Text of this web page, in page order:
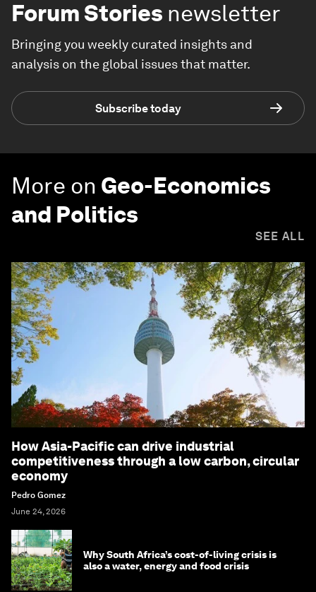
Forum Stories newsletter
Bringing you weekly curated insights and
analysis on the global issues that matter.
Subscribe today
More on Geo-Economics
and Politics
SEE ALL
How Asia-Pacific can drive industrial
competitiveness through a low carbon, circular
economy
Pedro Gomez
June 24, 2026
Why South Africa’s cost-of-living crisis is
also a water, energy and food crisis